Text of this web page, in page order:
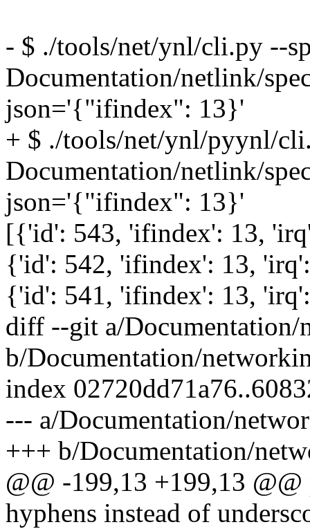
- $ ./tools/net/ynl/cli.py --
Documentation/netlink/
json='{"ifindex": 13}'
+ $ ./tools/net/ynl/pyynl/
Documentation/netlink/
json='{"ifindex": 13}'
[{'id': 543, 'ifindex': 13,
{'id': 542, 'ifindex': 13,
{'id': 541, 'ifindex': 13,
diff --git a/Documentation/
b/Documentation/
index
--- a/Documentation/
+++ b/Documentation/
@@ -199,13 +199,13 @@
hyphens instead of